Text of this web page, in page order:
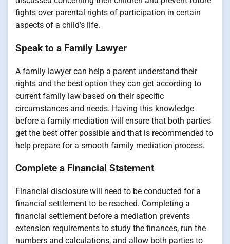
fights over parental rights of participation in certain
aspects of a child’s life.
Speak to a Family Lawyer
A family lawyer can help a parent understand their
rights and the best option they can get according to
current family law based on their specific
circumstances and needs. Having this knowledge
before a family mediation will ensure that both parties
get the best offer possible and that is recommended to
help prepare for a smooth family mediation process.
Complete a Financial Statement
Financial disclosure will need to be conducted for a
financial settlement to be reached. Completing a
financial settlement before a mediation prevents
extension requirements to study the finances, run the
numbers and calculations, and allow both parties to